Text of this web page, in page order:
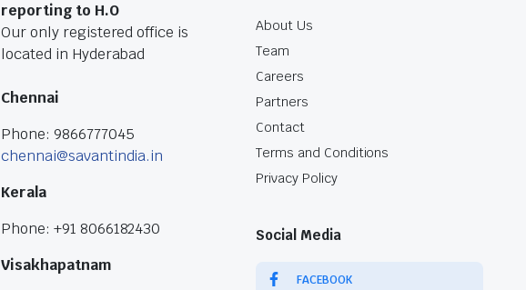
reporting to H.O
Our only registered office is
located in Hyderabad
Chennai
Phone: 9866777045
chennai@savantindia.in
Kerala
Phone: +91 8066182430
Visakhapatnam
About Us
Team
Careers
Partners
Contact
Terms and Conditions
Privacy Policy
Social Media
FACEBOOK